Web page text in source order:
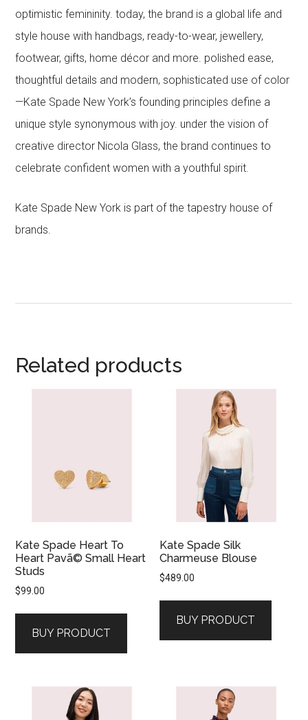
optimistic femininity. today, the brand is a global life and
style house with handbags, ready-to-wear, jewellery,
footwear, gifts, home décor and more. polished ease,
thoughtful details and modern, sophisticated use of color
—Kate Spade New York’s founding principles define a
unique style synonymous with joy. under the vision of
creative director Nicola Glass, the brand continues to
celebrate confident women with a youthful spirit.
Kate Spade New York is part of the tapestry house of
brands.
Related products
Kate Spade Heart To
Heart Pavã© Small Heart
Studs
$99.00
BUY PRODUCT
Kate Spade Silk
Charmeuse Blouse
$489.00
BUY PRODUCT